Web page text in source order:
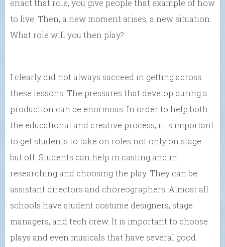
enact that role, you give people that example of how
to live. Then, a new moment arises, a new situation.
What role will you then play?
I clearly did not always succeed in getting across
these lessons. The pressures that develop during a
production can be enormous. In order to help both
the educational and creative process, it is important
to get students to take on roles not only on stage
but off. Students can help in casting and in
researching and choosing the play. They can be
assistant directors and choreographers. Almost all
schools have student costume designers, stage
managers, and tech crew. It is important to choose
plays and even musicals that have several good